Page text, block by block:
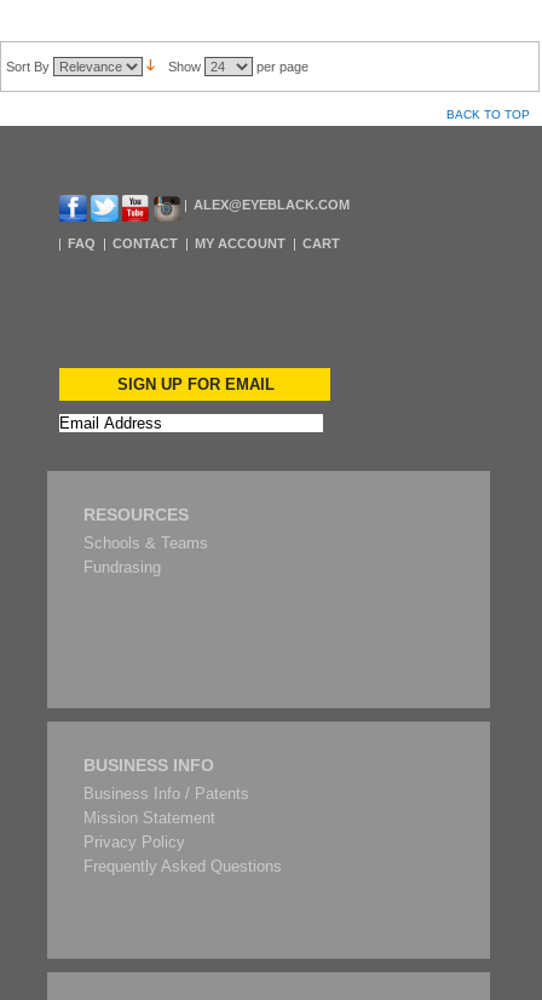
Sort By Show per page
BACK TO TOP
ALEX@EYEBLACK.COM
FAQ CONTACT MY ACCOUNT CART
SIGN UP FOR EMAIL
RESOURCES
Schools & Teams
Fundrasing
BUSINESS INFO
Business Info / Patents
Mission Statement
Privacy Policy
Frequently Asked Questions